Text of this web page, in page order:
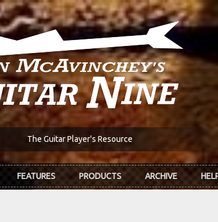
The Guitar Player's Resource
FEATURES PRODUCTS ARCHIVE